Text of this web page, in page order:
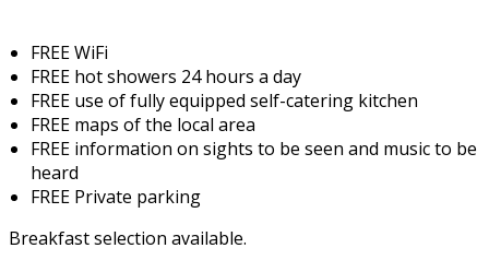
FREE WiFi
FREE hot showers 24 hours a day
FREE use of fully equipped self-catering kitchen
FREE maps of the local area
FREE information on sights to be seen and music to be
heard
FREE Private parking
Breakfast selection available.